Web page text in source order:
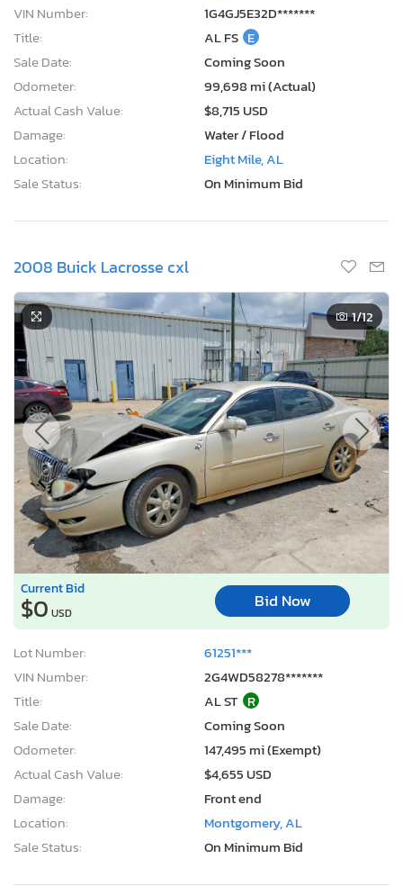
VIN Number:
1G4GJ5E32D*******
Title:
AL FS E
Sale Date:
Coming Soon
Odometer:
99,698 mi (Actual)
Actual Cash Value:
$8,715 USD
Damage:
Water / Flood
Location:
Eight Mile, AL
Sale Status:
On Minimum Bid
2008 Buick Lacrosse cxl
1/12
Current Bid
$0 USD
Bid Now
Lot Number:
61251***
VIN Number:
2G4WD58278*******
Title:
AL ST R
Sale Date:
Coming Soon
Odometer:
147,495 mi (Exempt)
Actual Cash Value:
$4,655 USD
Damage:
Front end
Location:
Montgomery, AL
Sale Status:
On Minimum Bid